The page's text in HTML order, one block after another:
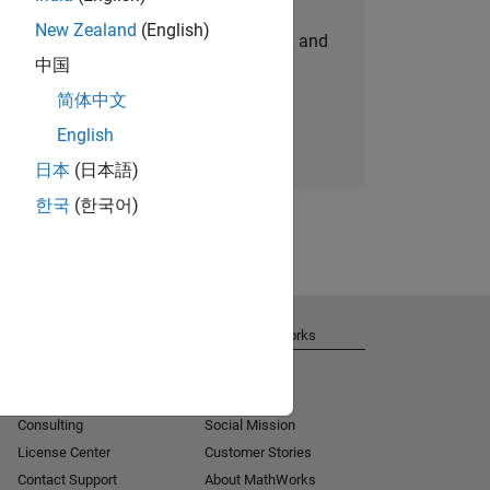
personalized job opportunities, stories, and
company updates.
Join today
New Zealand (English)
中国
简体中文
English
日本 (日本語)
한국 (한국어)
Consulting
License Center
Contact Support
About MathWorks
Social Mission
Customer Stories
About MathWorks